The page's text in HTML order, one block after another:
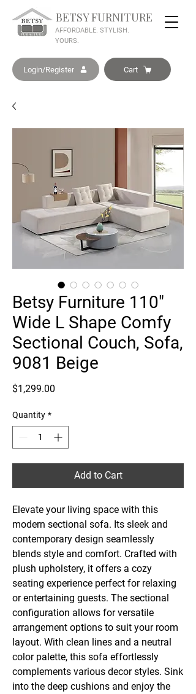
BETSY FURNITURE
AFFORDABLE. STYLISH.
YOURS.
Login/Register Cart
Betsy Furniture 110"
Wide L Shape Comfy
Sectional Couch, Sofa,
9081 Beige
$1,299.00
Quantity *
Add to Cart
Elevate your living space with this
modern sectional sofa. Its sleek and
contemporary design seamlessly
blends style and comfort. Crafted with
plush upholstery, it offers a cozy
seating experience perfect for relaxing
or entertaining guests. The sectional
configuration allows for versatile
arrangement options to suit your room
layout. With clean lines and a neutral
color palette, this sofa effortlessly
complements various decor styles. Sink
into the deep cushions and enjoy the